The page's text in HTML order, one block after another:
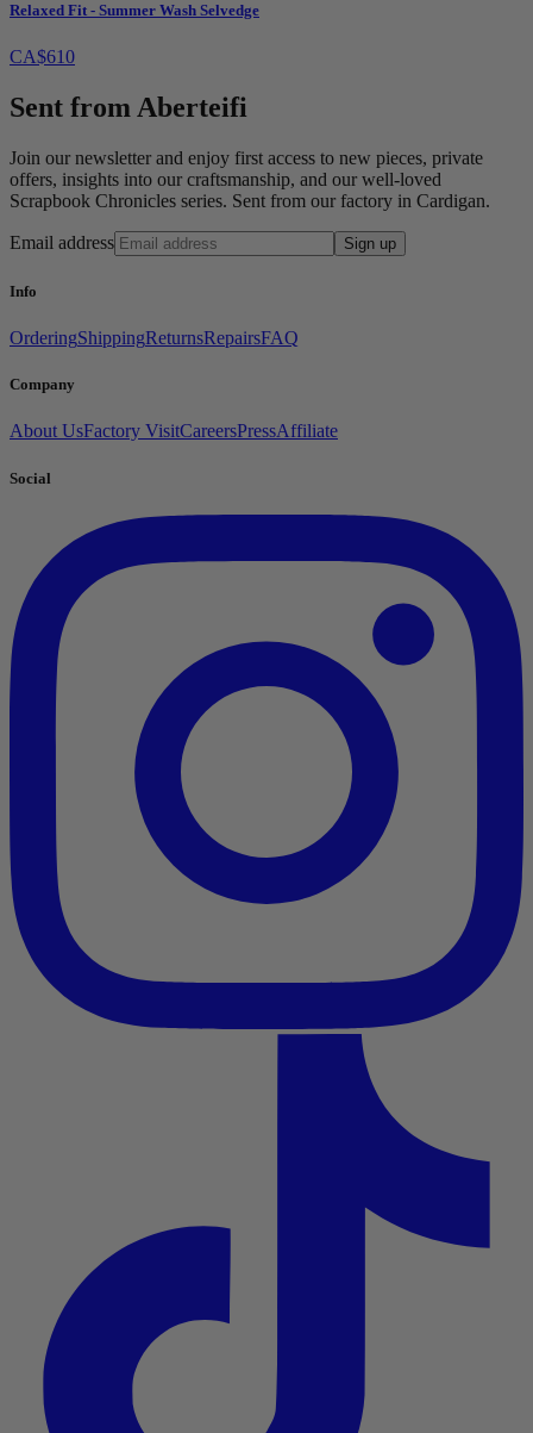
Relaxed Fit - Summer Wash Selvedge
CA$610
Sent from Aberteifi
Join our newsletter and enjoy first access to new pieces, private
offers, insights into our craftsmanship, and our well-loved
Scrapbook Chronicles series. Sent from our factory in Cardigan.
Email address Sign up
Info
OrderingShippingReturnsRepairsFAQ
Company
About UsFactory VisitCareersPressAffiliate
Social